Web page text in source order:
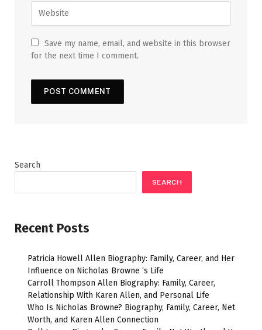
Save my name, email, and website in this browser
for the next time I comment.
Search
SEARCH
Recent Posts
Patricia Howell Allen Biography: Family, Career, and Her
Influence on Nicholas Browne ‘s Life
Carroll Thompson Allen Biography: Family, Career,
Relationship With Karen Allen, and Personal Life
Who Is Nicholas Browne? Biography, Family, Career, Net
Worth, and Karen Allen Connection